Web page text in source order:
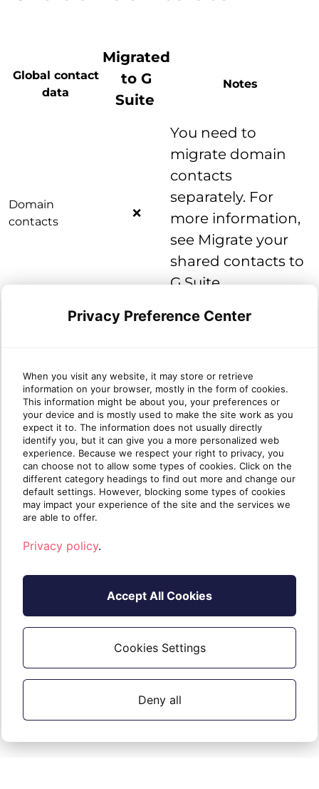
Global contact
data
Migrated
to G
Suite
Notes
Domain
contacts
❌
You need to
migrate domain
contacts
separately. For
more information,
see Migrate your
shared contacts to
G Suite.
You need to migrate out-of-
to G Suite.
Notes, Tasks, Journal
entries, RSS feeds
Exchange data
Notes ❌
Not migrated.
Tasks
❌ Not migrated.
❌ Not migrated.
RSS feeds ❌ Not migrated.
Privacy Preference Center
When you visit any website, it may store or retrieve
information on your browser, mostly in the form of cookies.
This information might be about you, your preferences or
your device and is mostly used to make the site work as you
expect it to. The information does not usually directly
identify you, but it can give you a more personalized web
experience. Because we respect your right to privacy, you
can choose not to allow some types of cookies. Click on the
different category headings to find out more and change our
default settings. However, blocking some types of cookies
may impact your experience of the site and the services we
are able to offer.
Privacy policy.
Accept All Cookies
Cookies Settings
Deny all